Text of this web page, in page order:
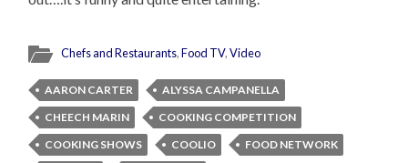
Chefs and Restaurants,Food TV,Video
AARON CARTER
ALYSSA CAMPANELLA
CHEECH MARIN
COOKING COMPETITION
COOKING SHOWS
COOLIO
FOOD NETWORK